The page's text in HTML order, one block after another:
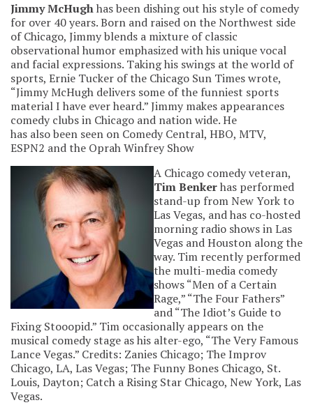
Jimmy McHughhas been dishing out his style of comedy
for over 40 years. Born and raised on the Northwest side
of Chicago, Jimmy blends a mixture of classic
observational humor emphasized with his unique vocal
and facial expressions. Taking his swings at the world of
sports, Ernie Tucker of the Chicago Sun Times wrote,
“Jimmy McHugh delivers some of the funniest sports
material I have ever heard.” Jimmy makes appearances
comedy clubs in Chicago and nation wide. He
has also been seen on Comedy Central, HBO, MTV,
ESPN2 and the Oprah Winfrey Show
A Chicago comedy veteran,
Tim Benkerhas performed
stand-up from New York to
Las Vegas, and has co-hosted
morning radio shows in Las
Vegas and Houston along the
way. Tim recently performed
the multi-media comedy
shows “Men of a Certain
Rage,” “The Four Fathers”
and “The Idiot’s Guide to
Fixing Stooopid.” Tim occasionally appears on the
musical comedy stage as his alter-ego, “The Very Famous
Lance Vegas.” Credits: Zanies Chicago; The Improv
Chicago, LA, Las Vegas; The Funny Bones Chicago, St.
Louis, Dayton; Catch a Rising Star Chicago, New York, Las
Vegas.